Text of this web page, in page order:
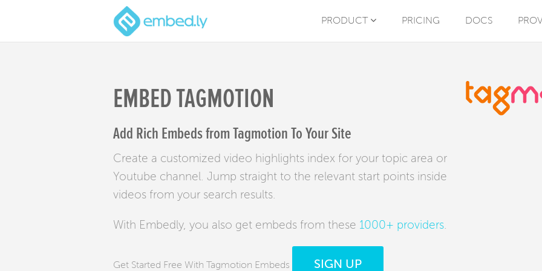
PRODUCT PRICING DOCS
EMBED TAGMOTION
Add Rich Embeds from Tagmotion To Your Site
Create a customized video highlights index for your topic area or
Youtube channel. Jump straight to the relevant start points inside
videos from your search results.
With Embedly, you also get embeds from these 1000+ providers
Get Started Free With Tagmotion Embeds SIGN UP